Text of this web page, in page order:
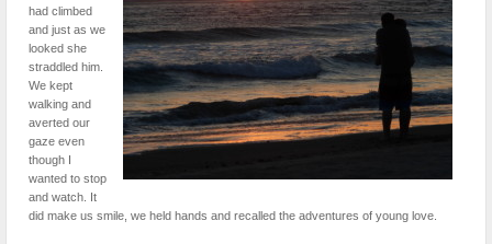
had climbed
and just as we
looked she
straddled him.
We kept
walking and
averted our
gaze even
though I
wanted to stop
and watch. It
did make us smile, we held hands and recalled the adventures of young love.